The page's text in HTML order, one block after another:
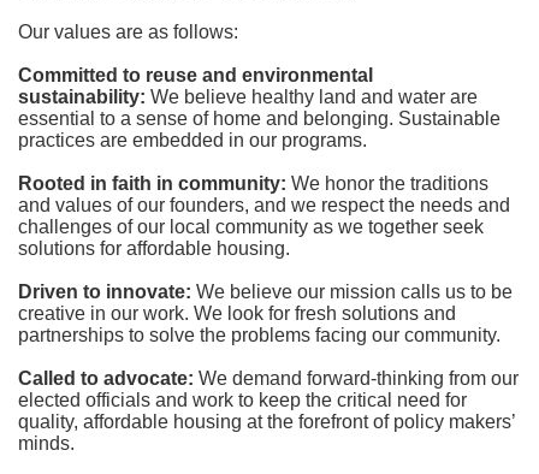
Our values are as follows:
Committed to reuse and environmental
sustainability: We believe healthy land and water are
essential to a sense of home and belonging. Sustainable
practices are embedded in our programs.
Rooted in faith in community: We honor the traditions
and values of our founders, and we respect the needs and
challenges of our local community as we together seek
solutions for affordable housing.
Driven to innovate: We believe our mission calls us to be
creative in our work. We look for fresh solutions and
partnerships to solve the problems facing our community.
Called to advocate: We demand forward-thinking from our
elected officials and work to keep the critical need for
quality, affordable housing at the forefront of policy makers’
minds.